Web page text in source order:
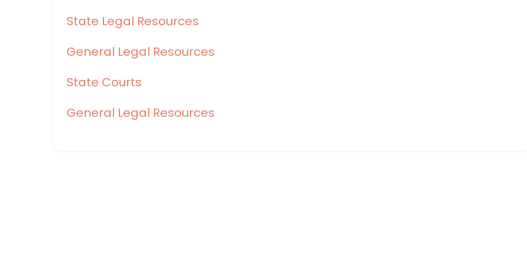
State Legal Resources
General Legal Resources
State Courts
General Legal Resources